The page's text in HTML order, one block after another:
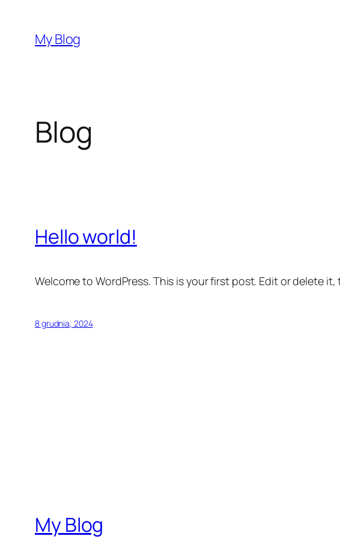
treści
My Blog
Blog
Hello world!
Welcome to WordPress. This is your first post. Edit or delete
8 grudnia, 2024
My Blog